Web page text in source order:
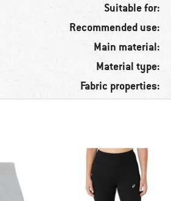
Suitable for:
Recommended use:
Main material:
Material type:
Fabric properties: